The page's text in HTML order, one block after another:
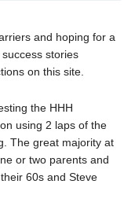
and hoping for a
stories
on this site.
the HHH
using 2 laps of the
The great majority at
or two parents and
60s and Steve